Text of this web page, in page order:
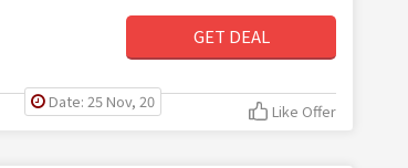
GET DEAL
Date: 25 Nov, 20 Like Offer